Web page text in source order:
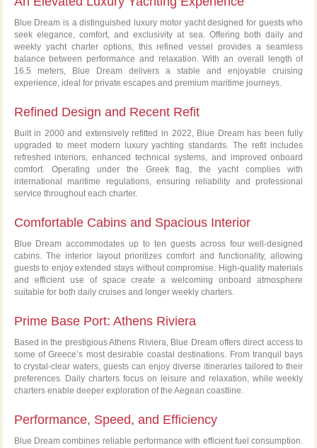
Premium Experience in Athens Riviera
Blue Dream is a distinguished luxury motor yacht designed for guests who
seek elegance, comfort, and exclusivity at sea. Offering both daily and
weekly yacht charter options, this refined vessel provides a seamless
balance between performance and relaxation. With an overall length of
16.5 meters, Blue Dream delivers a stable and enjoyable cruising
experience, ideal for private escapes and premium maritime journeys.
Refined Design and Recent Refit
Built in 2000 and extensively refitted in 2022, Blue Dream has been fully
upgraded to meet modern luxury yachting standards. The refit includes
refreshed interiors, enhanced technical systems, and improved onboard
comfort. Operating under the Greek flag, the yacht complies with
international maritime regulations, ensuring reliability and professional
service throughout each charter.
Comfortable Cabins and Spacious Interior
Blue Dream accommodates up to ten guests across four well-designed
cabins. The interior layout prioritizes comfort and functionality, allowing
guests to enjoy extended stays without compromise. High-quality materials
and efficient use of space create a welcoming onboard atmosphere
suitable for both daily cruises and longer weekly charters.
Prime Base Port: Athens Riviera
Based in the prestigious Athens Riviera, Blue Dream offers direct access to
some of Greece’s most desirable coastal destinations. From tranquil bays
to crystal-clear waters, guests can enjoy diverse itineraries tailored to their
preferences. Daily charters focus on leisure and relaxation, while weekly
charters enable deeper exploration of the Aegean coastline.
Performance, Speed, and Efficiency
Blue Dream combines reliable performance with efficient fuel consumption.